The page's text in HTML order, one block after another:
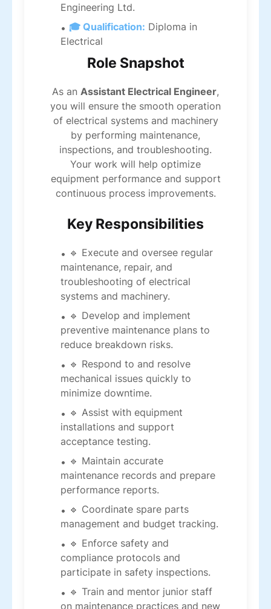
Engineering Ltd.
🎓 Qualification: Diploma in
Electrical
Role Snapshot
As an Assistant Electrical Engineer,
you will ensure the smooth operation
of electrical systems and machinery
by performing maintenance,
inspections, and troubleshooting.
Your work will help optimize
equipment performance and support
continuous process improvements.
Key Responsibilities
🔹 Execute and oversee regular
maintenance, repair, and
troubleshooting of electrical
systems and machinery.
🔹 Develop and implement
preventive maintenance plans to
reduce breakdown risks.
🔹 Respond to and resolve
mechanical issues quickly to
minimize downtime.
🔹 Assist with equipment
installations and support
acceptance testing.
🔹 Maintain accurate
maintenance records and prepare
performance reports.
🔹 Coordinate spare parts
management and budget tracking.
🔹 Enforce safety and
compliance protocols and
participate in safety inspections.
🔹 Train and mentor junior staff
on maintenance practices and new